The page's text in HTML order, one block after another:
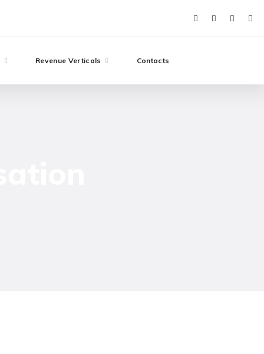
Revenue Verticals Contacts